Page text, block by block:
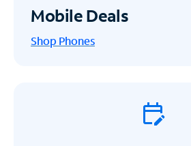
Mobile Deals
Shop Phones